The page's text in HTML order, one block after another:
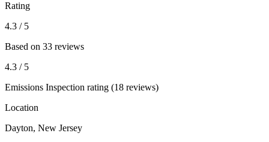
Rating
4.3 / 5
Based on 33 reviews
4.3 / 5
Emissions Inspection rating (18 reviews)
Location
Dayton, New Jersey